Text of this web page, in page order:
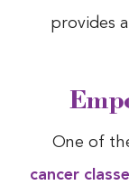
provides
One of
cancer